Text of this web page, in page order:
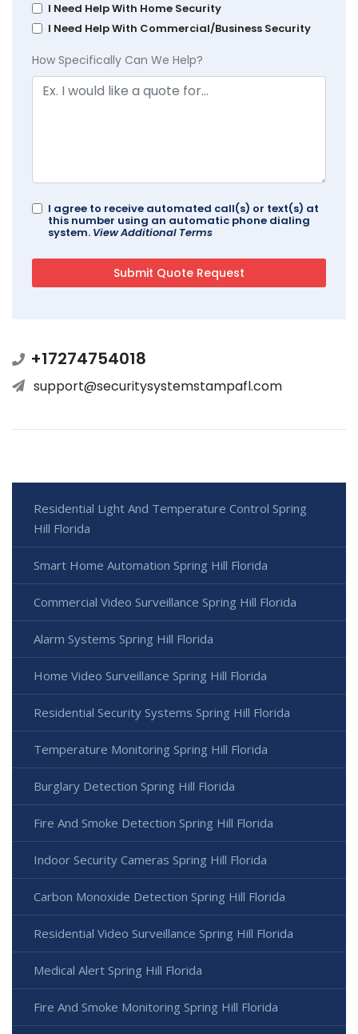
I Need Help With Home Security
I Need Help With Commercial/Business Security
How Specifically Can We Help?
I agree to receive automated call(s) or text(s) at
this number using an automatic phone dialing
system. View Additional Terms
+17274754018
support@securitysystemstampafl.com
Residential Light And Temperature Control Spring
Hill Florida
Smart Home Automation Spring Hill Florida
Commercial Video Surveillance Spring Hill Florida
Alarm Systems Spring Hill Florida
Home Video Surveillance Spring Hill Florida
Residential Security Systems Spring Hill Florida
Temperature Monitoring Spring Hill Florida
Burglary Detection Spring Hill Florida
Fire And Smoke Detection Spring Hill Florida
Indoor Security Cameras Spring Hill Florida
Carbon Monoxide Detection Spring Hill Florida
Residential Video Surveillance Spring Hill Florida
Medical Alert Spring Hill Florida
Fire And Smoke Monitoring Spring Hill Florida